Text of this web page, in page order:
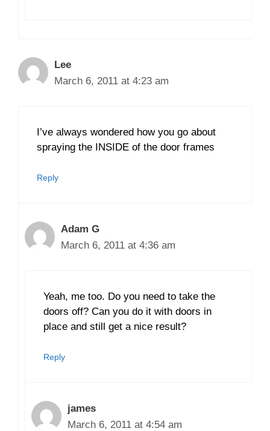
Lee
March 6, 2011 at 4:23 am
I’ve always wondered how you go about
spraying the INSIDE of the door frames
Reply
Adam G
March 6, 2011 at 4:36 am
Yeah, me too. Do you need to take the
doors off? Can you do it with doors in
place and still get a nice result?
Reply
james
March 6, 2011 at 4:54 am